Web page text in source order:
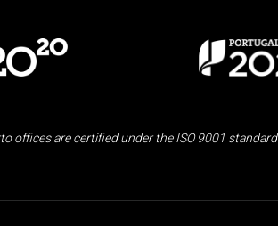
offices are certified under the ISO 9001 standard